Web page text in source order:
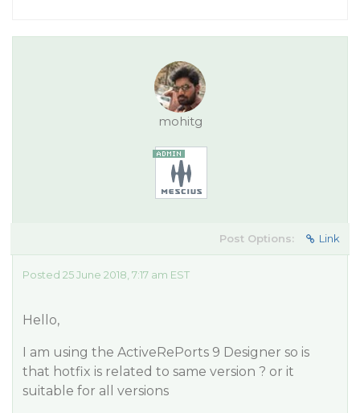
mohitg
Post Options: Link
Posted 25 June 2018, 7:17 am EST
Hello,
I am using the ActiveRePorts 9 Designer so is
that hotfix is related to same version ? or it
suitable for all versions